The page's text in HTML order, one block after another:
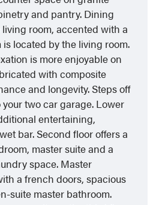
and pantry. Dining
room, accented with a
located by the living room.
is more enjoyable on
with composite
and longevity. Steps off
two car garage. Lower
entertaining,
bar. Second floor offers a
master suite and a
space. Master
a french doors, spacious
suite master bathroom.